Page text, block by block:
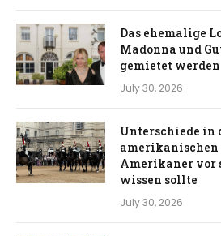
Das ehemalige
Madonna und
gemietet werden
July 30, 2026
Unterschiede in
amerikanischen
Amerikaner vor
wissen sollte
July 30, 2026